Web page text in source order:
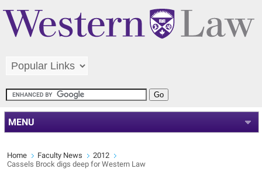
MENU
Home Faculty News
2012
Cassels Brock digs deep for Western Law